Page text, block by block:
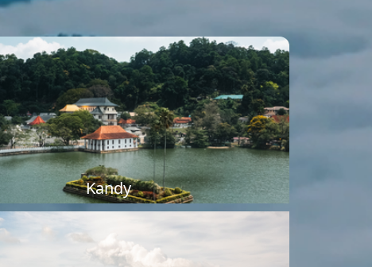
Kandy